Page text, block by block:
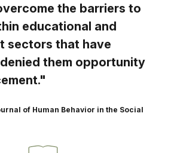
the barriers to
educational and
sectors that have
them opportunity
of Human Behavior in the Social